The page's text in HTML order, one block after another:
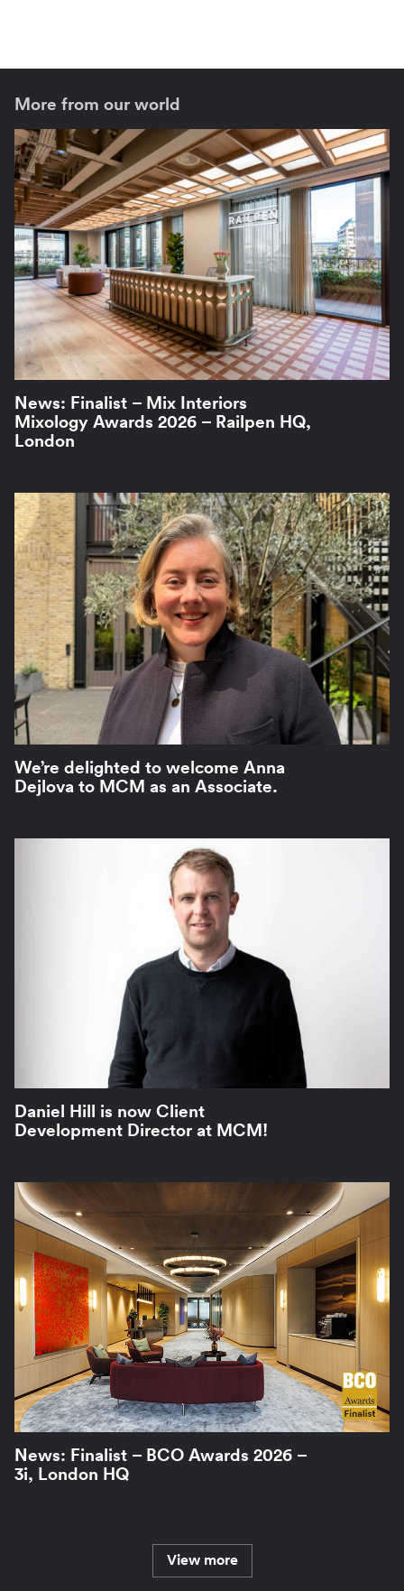
More from our world
News: Finalist – Mix Interiors
Mixology Awards 2026 – Railpen HQ,
London
We’re delighted to welcome Anna
Dejlova to MCM as an Associate.
Daniel Hill is now Client
Development Director at MCM!
News: Finalist – BCO Awards 2026 –
3i, London HQ
View more